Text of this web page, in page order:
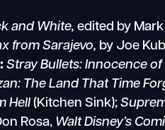
and White,edited by
from Sarajevo, by Joe
Stray Bullets: Innocence of
The Land That Time
Hell (Kitchen Sink);
Rosa, Walt Disney’s